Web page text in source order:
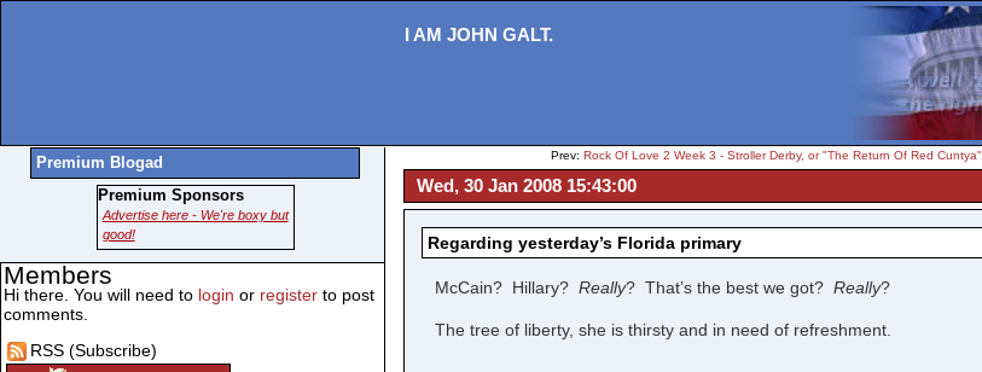
I AM JOHN GALT.
Prev: Rock Of Love 2 Week 3 - Stroller Derby, or "The Return Of Red Cuntya"
Wed, 30 Jan 2008 15:43:00
Regarding yesterday’s Florida primary
McCain? Hillary?Really? That’s the best we got?Really?
The tree of liberty, she is thirsty and in need of refreshment.
Premium Blogad
Premium Sponsors
Advertise here - We're boxy but
good!
Members
Hi there. You will need to login or register to post
comments.
RSS (Subscribe)